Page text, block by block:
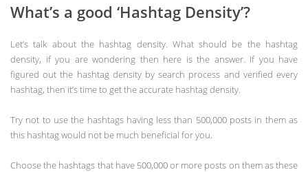
What’s a good ‘Hashtag Density’?
Let’s talk about the hashtag density. What should be the hashtag
density, if you are wondering then here is the answer. If you have
figured out the hashtag density by search process and verified every
hashtag, then it’s time to get the accurate hashtag density.
Try not to use the hashtags having less than 500,000 posts in them as
this hashtag would not be much beneficial for you.
Choose the hashtags that have 500,000 or more posts on them as these